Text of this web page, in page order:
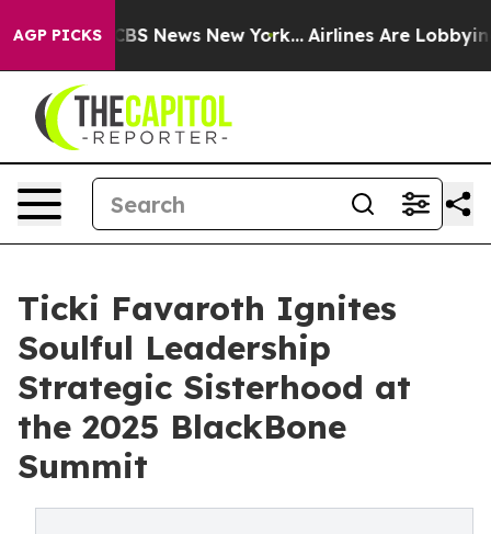
AGP PICKS
CBS News New York... Airlines Are Lobbying To
Ticki Favaroth Ignites
Soulful Leadership
Strategic Sisterhood at
the 2025 BlackBone
Summit